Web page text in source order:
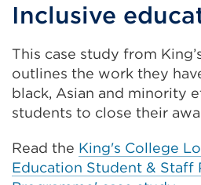
Inclusive
This case study from
outlines the work they
black, Asian and minority
students to close their
Read the King's College
Education Student & Staff